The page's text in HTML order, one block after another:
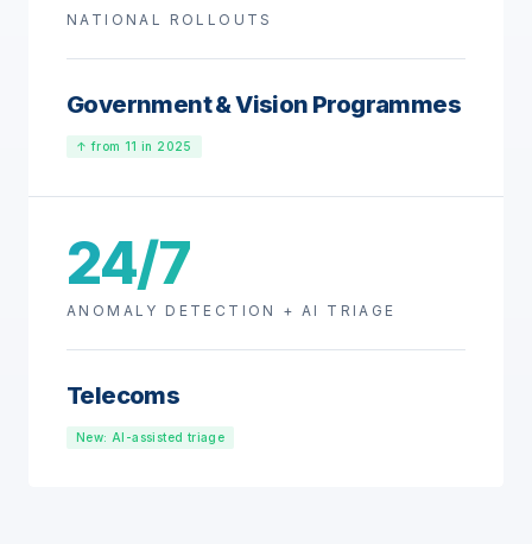
NATIONAL ROLLOUTS
Government & Vision Programmes
↑ from 11 in 2025
24/7
ANOMALY DETECTION + AI TRIAGE
Telecoms
New: AI-assisted triage